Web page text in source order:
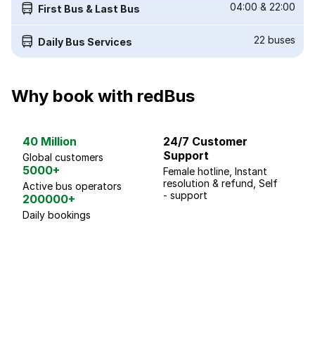
First Bus & Last Bus 04:00 & 22:00
Daily Bus Services 22 buses
Why book with redBus
40 Million
Global customers
5000+
Active bus operators
200000+
Daily bookings
24/7 Customer
Support
Female hotline, Instant
resolution & refund, Self
- support